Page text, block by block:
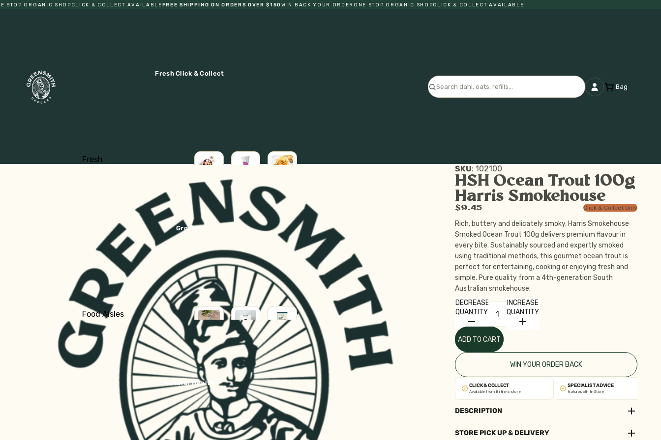
ORGANIC SHOP CLICK & COLLECT AVAILABLEFREE SHIPPING ON ORDERS OVER $150 WIN BACK YOUR ORDER ONE STOP ORGANIC SHOP CLICK & COLLECT AVAILABLE
Fresh Click & Collect
Fresh
Fridge
Milk & Cream
Cheese
Butter
Kraut & Kefir
Fresh Pasta
Dips & Sauces
Fish, Bacon, Meat, Pate
Tofu & Tempeh
LOCAL
EGGS
CREAM
FRESH
GF
PASTA
Grocery
Food Aisles
Shop all Grocery
Baking
Breakfast
Canned Goods
Crackers & Biscuits
Chocolate, Carob, Sweet Treats
Asian Ingredients
SHOP
ALL
GROCERY
BABY
PARENT
HOUSEHOLD
Natural Health
Bag
SKU: 102100
HSH Ocean Trout 100g
Harris Smokehouse
$9.45 Click & Collect Only
Rich, buttery and delicately smoky, Harris Smokehouse
Smoked Ocean Trout 100g delivers premium flavour in
every bite. Sustainably sourced and expertly smoked
using traditional methods, this gourmet ocean trout is
perfect for entertaining, cooking or enjoying fresh and
simple. Pure quality from a 4th-generation South
Australian smokehouse.
DECREASE
QUANTITY
INCREASE
QUANTITY
ADD TO CART
WIN YOUR ORDER BACK
CLICK & COLLECT
Available from Birtinya store
SPECIALIST ADVICE
Naturopath In Store
DESCRIPTION
STORE PICK UP & DELIVERY